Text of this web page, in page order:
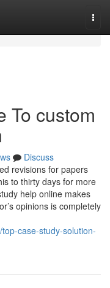
To custom
Discuss
revisions for papers
to thirty days for more
help online makes
opinions is completely
case-study-solution-